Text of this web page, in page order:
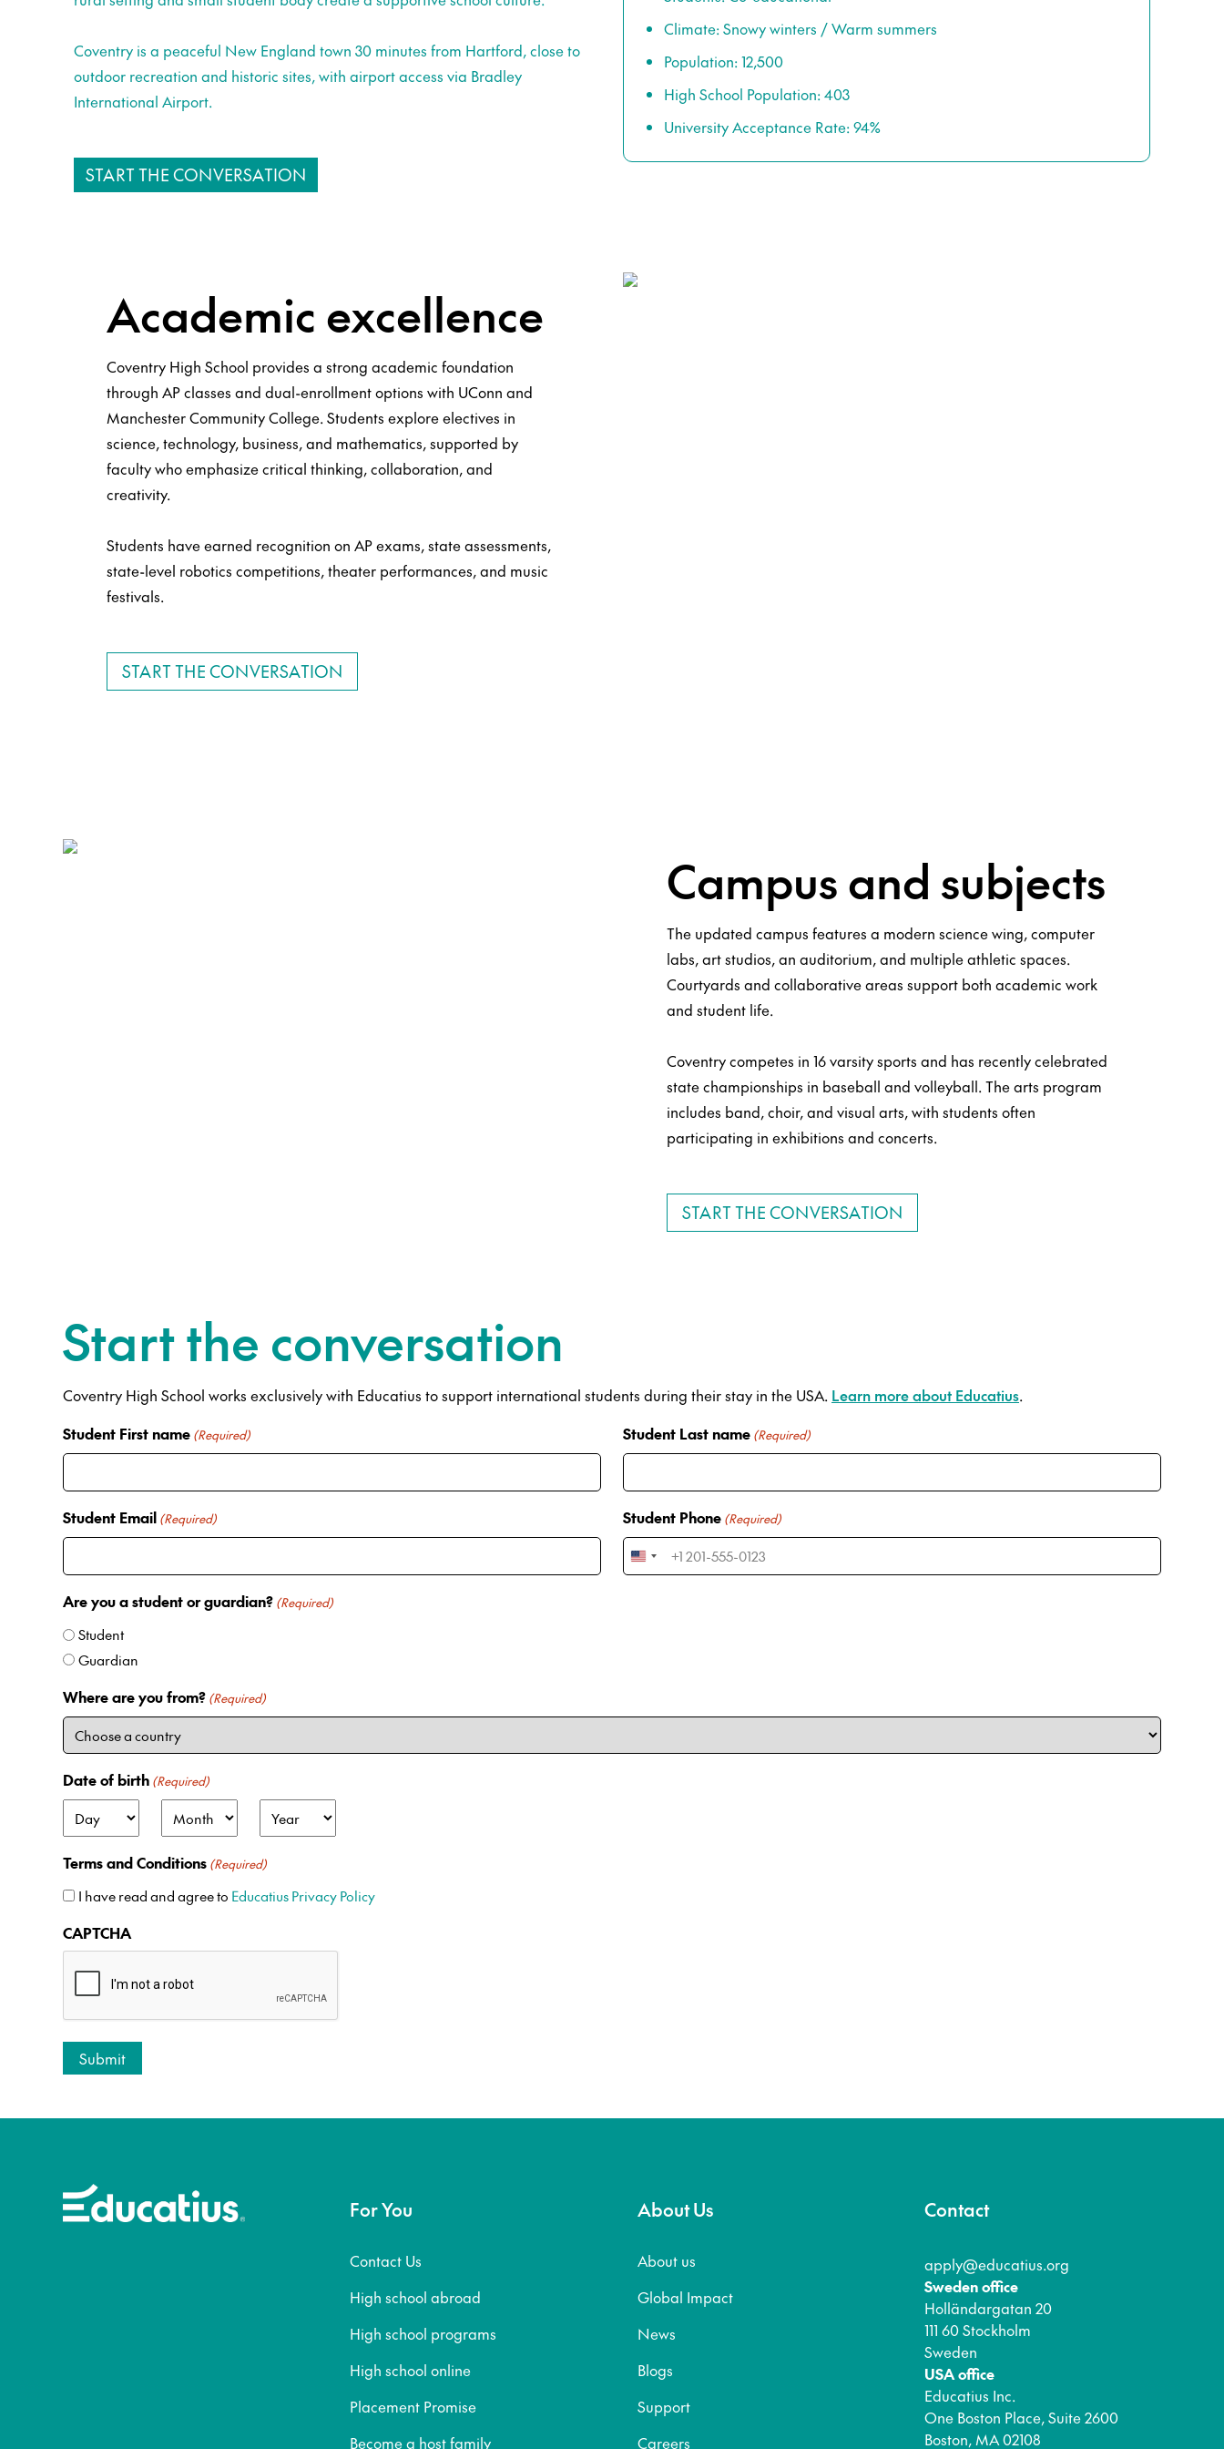
Coventry is a peaceful New England town 30 minutes from Hartford, close to
outdoor recreation and historic sites, with airport access via Bradley
International Airport.
START THE CONVERSATION
Climate: Snowy winters / Warm summers
Population: 12,500
High School Population: 403
University Acceptance Rate: 94%
Academic excellence
Coventry High School provides a strong academic foundation
through AP classes and dual-enrollment options with UConn and
Manchester Community College. Students explore electives in
science, technology, business, and mathematics, supported by
faculty who emphasize critical thinking, collaboration, and
creativity.
Students have earned recognition on AP exams, state assessments,
state-level robotics competitions, theater performances, and music
festivals.
START THE CONVERSATION
Campus and subjects
The updated campus features a modern science wing, computer
labs, art studios, an auditorium, and multiple athletic spaces.
Courtyards and collaborative areas support both academic work
and student life.
Coventry competes in 16 varsity sports and has recently celebrated
state championships in baseball and volleyball. The arts program
includes band, choir, and visual arts, with students often
participating in exhibitions and concerts.
START THE CONVERSATION
Start the conversation
Coventry High School works exclusively with Educatius to support international students during their stay in the USA. Learn more about Educatius.
Student First name (Required) Student Last name (Required)
Student Email (Required) Student Phone (Required)
U
t
t
Are you a student or guardian? (Required)
Student
Guardian
Where are you from? (Required)
Date of birth (Required)
y
M
n
t
a
r
Terms and Conditions (Required)
I have read and agree to Educatius Privacy Policy
CAPTCHA
For You
Contact Us
High school abroad
High school programs
High school online
Placement Promise
Become a host family
About Us
About us
Global Impact
News
Blogs
Support
Careers
Contact
apply@educatius.org
Sweden office
Holländargatan 20
111 60 Stockholm
Sweden
USA office
Educatius Inc.
One Boston Place, Suite 2600
Boston, MA 02108